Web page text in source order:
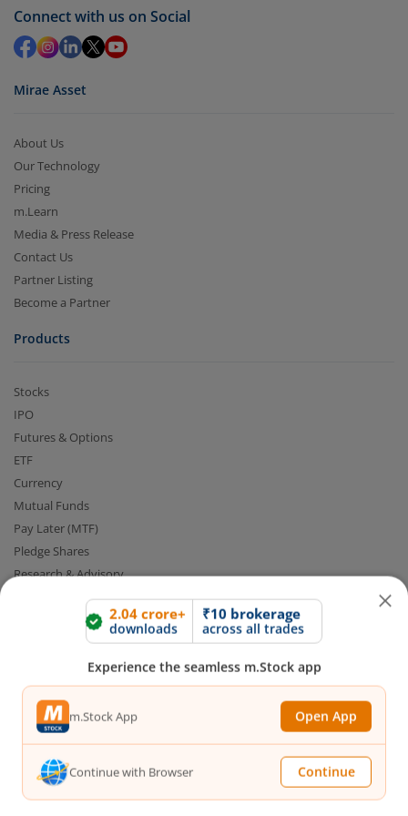
Redemption value will be credited to your account
in 2-3 working days (as per timelines set by SEBI).
2.04 crore+
downloads
₹10 brokerage
across all trades
Experience the seamless m.Stock app
m.Stock App Open App
Continue with Browser Continue
Connect with us on Social
Mirae Asset
About Us
Our Technology
Pricing
m.Learn
Media & Press Release
Contact Us
Partner Listing
Become a Partner
Products
Stocks
IPO
Futures & Options
ETF
Currency
Mutual Funds
Pay Later (MTF)
Pledge Shares
Research & Advisory
Smart Advisory Portfolios
Our Platforms
Share Market App
Web Trading Platform
Web Portal
Trading API
m.Stock MCP